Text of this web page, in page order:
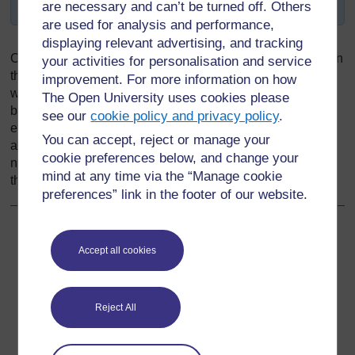
are necessary and can’t be turned off. Others
are used for analysis and performance,
displaying relevant advertising, and tracking
your activities for personalisation and service
improvement. For more information on how
The Open University uses cookies please
see ourcookie policy and privacy policy.
You can accept, reject or manage your
cookie preferences below, and change your
mind at any time via the “Manage cookie
preferences” link in the footer of our website.
Accept all cookies
Reject All
purpose?
Children will not acquire knowledge unless they feel safe in
the classroom and therefore free to express their opinions
without the fear of being laughed at by their classmates, or
being punished by the teacher. To create a safe
environment, teachers need to examine their own values,
attitudes, behaviours and actions. In addition, they also
need to be aware of the family and social environment of
the child, and enable all learners to feel valued.
Back to previous page
Previous
2.4 An inclusive teacher helps pupils to gain self-
confidence and self-esteem
Go to next page
Next